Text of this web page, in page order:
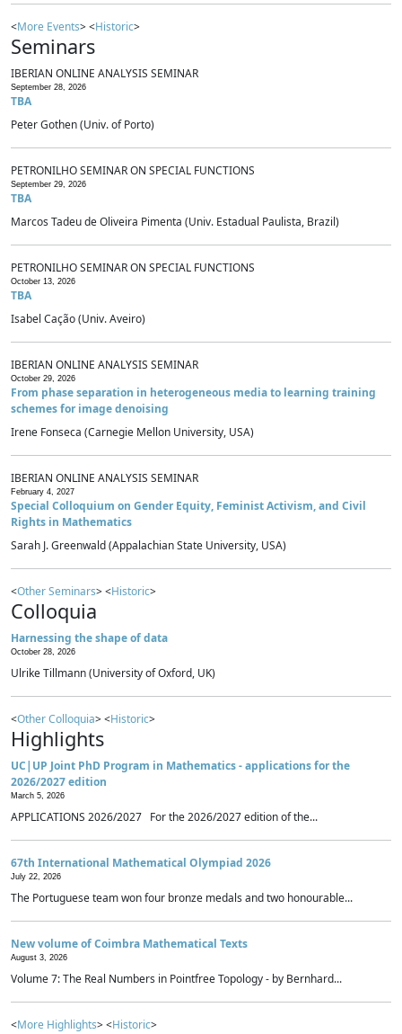
<More Events> <Historic>
Seminars
IBERIAN ONLINE ANALYSIS SEMINAR
September 28, 2026
TBA
Peter Gothen (Univ. of Porto)
PETRONILHO SEMINAR ON SPECIAL FUNCTIONS
September 29, 2026
TBA
Marcos Tadeu de Oliveira Pimenta (Univ. Estadual Paulista, Brazil)
PETRONILHO SEMINAR ON SPECIAL FUNCTIONS
October 13, 2026
TBA
Isabel Cação (Univ. Aveiro)
IBERIAN ONLINE ANALYSIS SEMINAR
October 29, 2026
From phase separation in heterogeneous media to learning training
schemes for image denoising
Irene Fonseca (Carnegie Mellon University, USA)
IBERIAN ONLINE ANALYSIS SEMINAR
February 4, 2027
Special Colloquium on Gender Equity, Feminist Activism, and Civil
Rights in Mathematics
Sarah J. Greenwald (Appalachian State University, USA)
<Other Seminars> <Historic>
Colloquia
Harnessing the shape of data
October 28, 2026
Ulrike Tillmann (University of Oxford, UK)
<Other Colloquia> <Historic>
Highlights
UC|UP Joint PhD Program in Mathematics - applications for the
2026/2027 edition
March 5, 2026
APPLICATIONS 2026/2027 For the 2026/2027 edition of the...
67th International Mathematical Olympiad 2026
July 22, 2026
The Portuguese team won four bronze medals and two honourable...
New volume of Coimbra Mathematical Texts
August 3, 2026
Volume 7: The Real Numbers in Pointfree Topology - by Bernhard...
<More Highlights> <Historic>